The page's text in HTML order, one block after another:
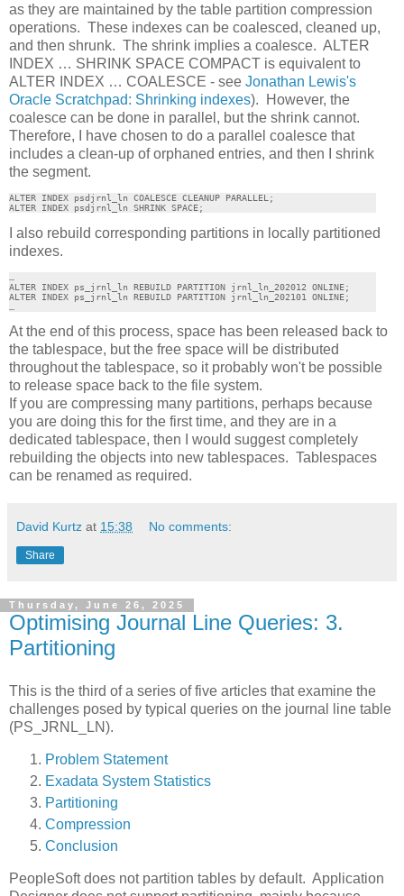
as they are maintained by the table partition compression
operations. These indexes can be coalesced, cleaned up,
and then shrunk. The shrink implies a coalesce. ALTER
INDEX … SHRINK SPACE COMPACT is equivalent to
ALTER INDEX … COALESCE - see Jonathan Lewis's
Oracle Scratchpad: Shrinking indexes). However, the
coalesce can be done in parallel, but the shrink cannot.
Therefore, I have chosen to do a parallel coalesce that
includes a clean-up of orphaned entries, and then I shrink
the segment.
ALTER INDEX psdjrnl_ln COALESCE CLEANUP PARALLEL;
ALTER INDEX psdjrnl_ln SHRINK SPACE;
I also rebuild corresponding partitions in locally partitioned
indexes.
ALTER INDEX ps_jrnl_ln REBUILD PARTITION jrnl_ln_202012 ONLINE;
ALTER INDEX ps_jrnl_ln REBUILD PARTITION jrnl_ln_202101 ONLINE;
At the end of this process, space has been released back to
the tablespace, but the free space will be distributed
throughout the tablespace, so it probably won't be possible
to release space back to the file system.
If you are compressing many partitions, perhaps because
you are doing this for the first time, and they are in a
dedicated tablespace, then I would suggest completely
rebuilding the objects into new tablespaces. Tablespaces
can be renamed as required.
David Kurtz at 15:38 No comments:
Share
Thursday, June 26, 2025
Optimising Journal Line Queries: 3.
Partitioning
This is the third of a series of five articles that examine the
challenges posed by typical queries on the journal line table
(PS_JRNL_LN).
Problem Statement
Exadata System Statistics
Partitioning
Compression
Conclusion
PeopleSoft does not partition tables by default. Application